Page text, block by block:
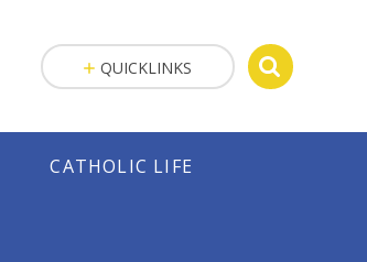
CATHOLIC LIFE
QUICKLINKS